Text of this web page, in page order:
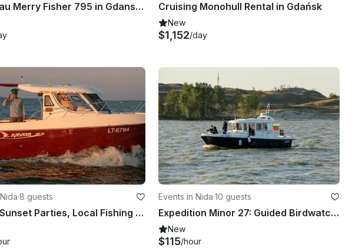
Jeanneau Merry Fisher 795 in Gdansk, Poland Cruising Monohull Rental in Gdańsk
New
$1,152/day
·8 guests
Private Sunset Parties, Local Fishing & Delta Expeditions | 25ft Arvor Speedboat
Events in Nida·10 guests
Expedition Minor 27: Guided Birdwatching & Delta Safaris in Style
New
$115/hour